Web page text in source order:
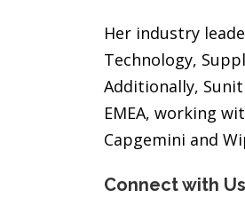
Her industry
Technology,
Additionally,
EMEA, working
Capgemini and
Connect with Us